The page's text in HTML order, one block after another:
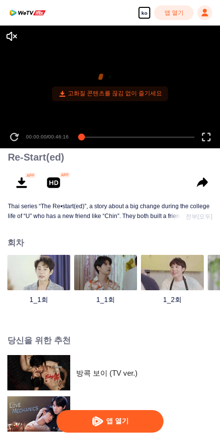
ko 앱 열기
앱 열기
고화질 콘텐츠를 끊김 없이 즐기세요
00:00:00/00:46:16
Re-Start(ed)
Thai series “The Re•start(ed)”, a story about a big change during the college
life of “U” who has a new friend like “Chin”. They both built a friendship born
they're going to cycle back to starting all over again. But a fresh start might be
the best choice for “Zee Mai” who was called a nerd boy by all his friends
because of his life focusing on books and studies. One day, he had to
change because of his own hot junior “Zo” who made his heart flutter. and
pain at the same time That forced him to shake off his nerdy image to change
fall in love with “Anwa” unconsciously. So love happens all at the same time
전부[모두]
회차
1_1회 1_1회 1_2회
당신을 위한 추천
방콕 보이 (TV ver.)